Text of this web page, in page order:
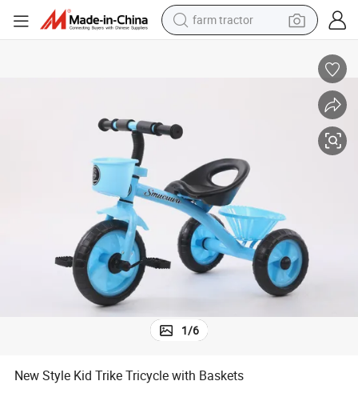
farm tractor
pullover hoody
crawler excavator
reagent
1/6
New Style Kid Trike Tricycle with Baskets